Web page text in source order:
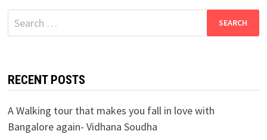
Search
for:
RECENT POSTS
A Walking tour that makes you fall in love with
Bangalore again- Vidhana Soudha